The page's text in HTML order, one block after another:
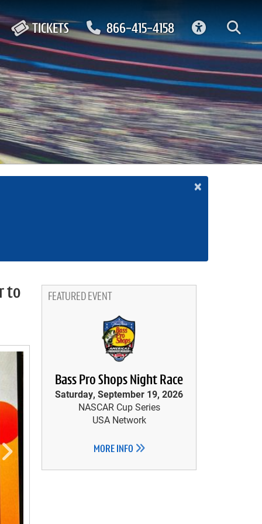
TICKETS 866-415-4158
×
to FEATURED EVENT
Bass Pro Shops Night Race
Saturday, September 19, 2026
NASCAR Cup Series
USA Network
MORE INFO